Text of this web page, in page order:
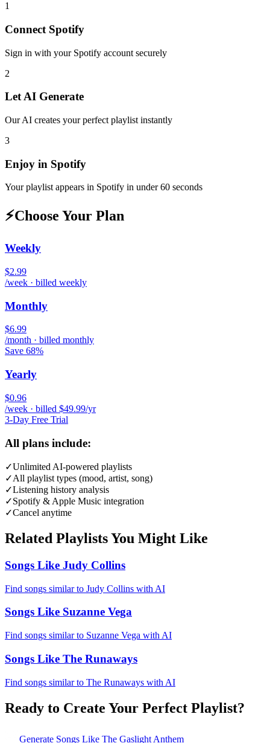
1
Connect Spotify
Sign in with your Spotify account securely
2
Let AI Generate
Our AI creates your perfect playlist instantly
3
Enjoy in Spotify
Your playlist appears in Spotify in under 60 seconds
⚡Choose Your Plan
Weekly
$2.99
/week · billed weekly
Monthly
$6.99
/month · billed monthly
Save 68%
Yearly
$0.96
/week · billed $49.99/yr
3-Day Free Trial
All plans include:
✓Unlimited AI-powered playlists
✓All playlist types (mood, artist, song)
✓Listening history analysis
✓Spotify & Apple Music integration
✓Cancel anytime
Related Playlists You Might Like
Songs Like Judy Collins
Find songs similar to Judy Collins with AI
Songs Like Suzanne Vega
Find songs similar to Suzanne Vega with AI
Songs Like The Runaways
Find songs similar to The Runaways with AI
Ready to Create Your Perfect Playlist?
Generate Songs Like The Gaslight Anthem